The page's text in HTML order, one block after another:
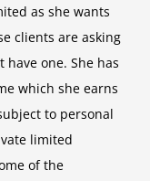
as she wants
clients are asking
one. She has
which she earns
to personal
limited
of the